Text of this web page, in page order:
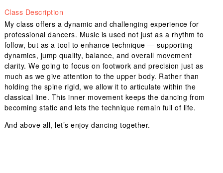
Class Description
My class offers a dynamic and challenging experience for
professional dancers. Music is used not just as a rhythm to
follow, but as a tool to enhance technique — supporting
dynamics, jump quality, balance, and overall movement
clarity. We going to focus on footwork and precision just as
much as we give attention to the upper body. Rather than
holding the spine rigid, we allow it to articulate within the
classical line. This inner movement keeps the dancing from
becoming static and lets the technique remain full of life.
And above all, let’s enjoy dancing together.